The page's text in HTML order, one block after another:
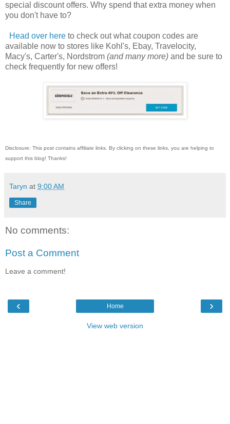
special discount offers. Why spend that extra money when
you don't have to?
Head over here to check out what coupon codes are
available now to stores like Kohl's, Ebay, Travelocity,
Macy's, Carter's, Nordstrom (and many more) and be sure to
check frequently for new offers!
Disclosure: This post contains affiliate links. By clicking on these links, you are helping to
support this blog! Thanks!
Taryn at 9:00 AM
Share
No comments:
Post a Comment
Leave a comment!
‹ ›
Home
View web version